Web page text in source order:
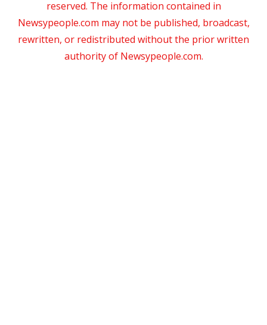
reserved. The information contained in
Newsypeople.com may not be published, broadcast,
rewritten, or redistributed without the prior written
authority of Newsypeople.com.